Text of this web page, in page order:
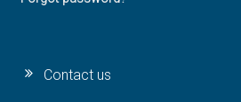
Contact us